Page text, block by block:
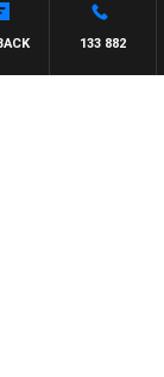
133 882